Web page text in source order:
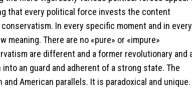
that every political force invests the content
In every specific moment and in every
There are no «pure» or «impure»
are different and a former revolutionary and
an guard and adherent of a strong state. The
American parallels. It is paradoxical and